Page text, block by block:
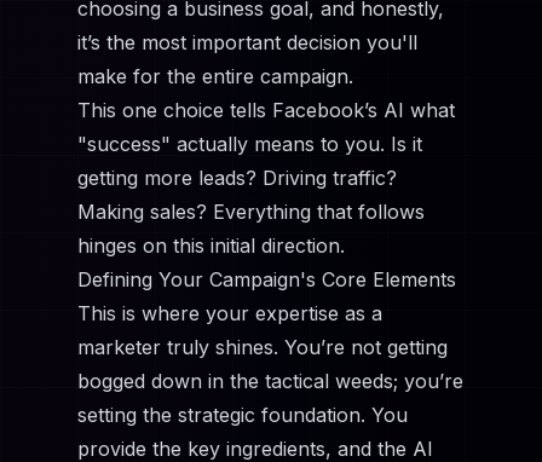
choosing a business goal, and honestly,
it’s the most important decision you'll
make for the entire campaign.
This one choice tells Facebook’s AI what
"success" actually means to you. Is it
getting more leads? Driving traffic?
Making sales? Everything that follows
hinges on this initial direction.
Defining Your Campaign's Core Elements
This is where your expertise as a
marketer truly shines. You’re not getting
bogged down in the tactical weeds; you’re
setting the strategic foundation. You
provide the key ingredients, and the AI